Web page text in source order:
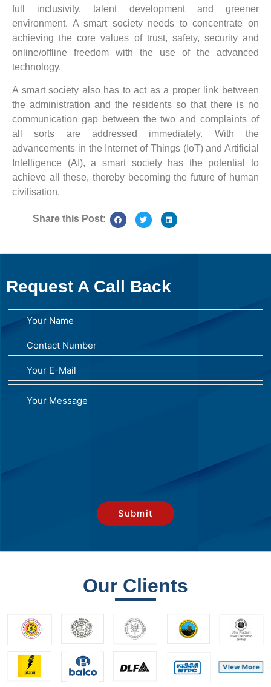
full inclusivity, talent development and greener
environment. A smart society needs to concentrate on
achieving the core values of trust, safety, security and
online/offline freedom with the use of the advanced
technology.
A smart society also has to act as a proper link between
the administration and the residents so that there is no
communication gap between the two and complaints of
all sorts are addressed immediately. With the
advancements in the Internet of Things (IoT) and Artificial
Intelligence (AI), a smart society has the potential to
achieve all these, thereby becoming the future of human
civilisation.
Share this Post:
Request A Call Back
Our Clients